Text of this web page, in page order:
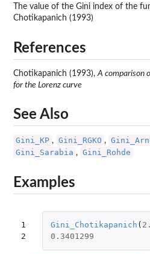
The value of the Gini index of the
Chotikapanich (1993)
References
Chotikapanich (1993), A comparison
for the Lorenz curve
See Also
Gini_KP , Gini_RGKO ,
Gini_Sarabia , Gini_Rohde
Examples
1
2
Gini_Chotikapanich (
0.3401299